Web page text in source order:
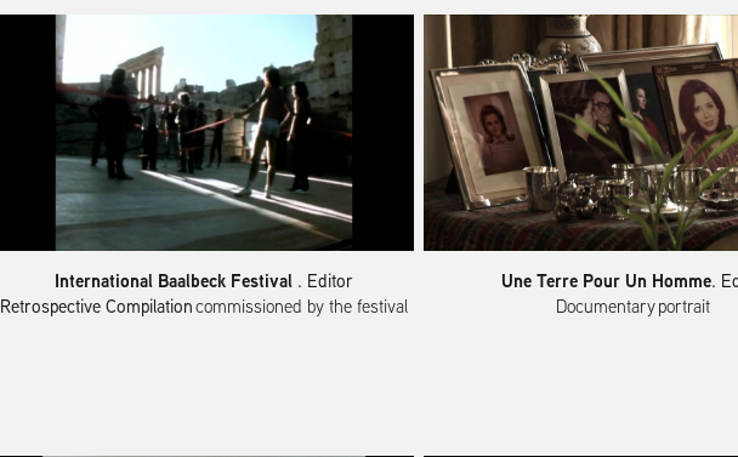
International Baalbeck Festival . Editor
Retrospective Compilationcommissioned by the festival
Une Terre Pour Un Homme.
Documentary portrait​​​​​​​